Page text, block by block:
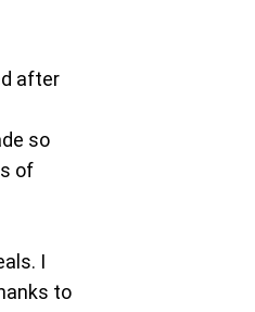
after
so
of
I
to